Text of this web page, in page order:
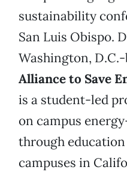
sustainability
San Luis Obispo.
Washington,
Alliance to Save
is a student-led
on campus
through
campuses in